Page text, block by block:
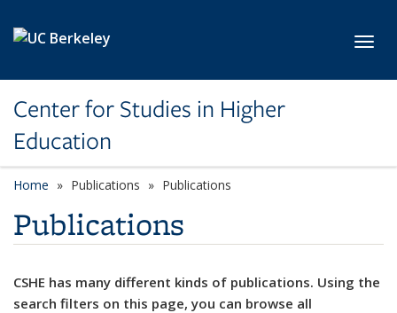
Center for Studies in Higher
Education
Home Publications Publications
Publications
CSHE has many different kinds of publications. Using the
search filters on this page, you can browse all